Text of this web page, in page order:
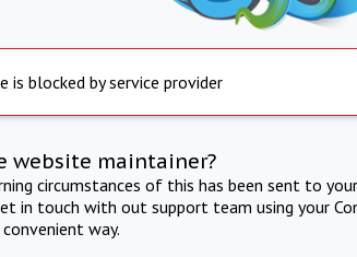
is blocked by service provider
website maintainer?
circumstances of this has been sent to
in touch with out support team using your
way.